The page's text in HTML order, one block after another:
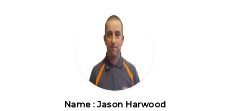
Name : Jason Harwood